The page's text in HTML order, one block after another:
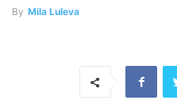
By Mila Luleva